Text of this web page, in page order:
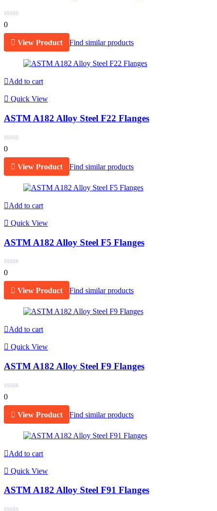
0
View Product Find similar products
Add to cart
Quick View
ASTM A182 Alloy Steel F22 Flanges
0
View Product Find similar products
Add to cart
Quick View
ASTM A182 Alloy Steel F5 Flanges
0
View Product Find similar products
Add to cart
Quick View
ASTM A182 Alloy Steel F9 Flanges
0
View Product Find similar products
Add to cart
Quick View
ASTM A182 Alloy Steel F91 Flanges